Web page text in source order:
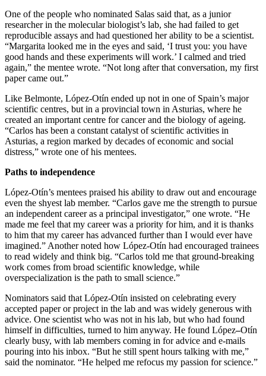
One of the people who nominated Salas said that, as a junior
researcher in the molecular biologist’s lab, she had failed to get
reproducible assays and had questioned her ability to be a scientist.
“Margarita looked me in the eyes and said, ‘I trust you: you have
good hands and these experiments will work.’ I calmed and tried
again,” the mentee wrote. “Not long after that conversation, my first
paper came out.”
Like Belmonte, López-Otín ended up not in one of Spain’s major
scientific centres, but in a provincial town in Asturias, where he
created an important centre for cancer and the biology of ageing.
“Carlos has been a constant catalyst of scientific activities in
Asturias, a region marked by decades of economic and social
distress,” wrote one of his mentees.
Paths to independence
López-Otín’s mentees praised his ability to draw out and encourage
even the shyest lab member. “Carlos gave me the strength to pursue
an independent career as a principal investigator,” one wrote. “He
made me feel that my career was a priority for him, and it is thanks
to him that my career has advanced further than I would ever have
imagined.” Another noted how López-Otín had encouraged trainees
to read widely and think big. “Carlos told me that ground-breaking
work comes from broad scientific knowledge, while
overspecialization is the path to small science.”
Nominators said that López-Otín insisted on celebrating every
accepted paper or project in the lab and was widely generous with
advice. One scientist who was not in his lab, but who had found
himself in difficulties, turned to him anyway. He found López–Otín
clearly busy, with lab members coming in for advice and e-mails
pouring into his inbox. “But he still spent hours talking with me,”
said the nominator. “He helped me refocus my passion for science.”